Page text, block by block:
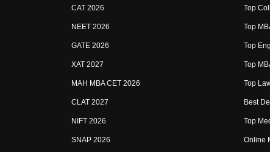
CAT 2026
NEET 2026
GATE 2026
XAT 2027
MAH MBA CET 2026
CLAT 2027
NIFT 2026
SNAP 2026
Top
Top
Top
Top
Top
Best
Top
Online